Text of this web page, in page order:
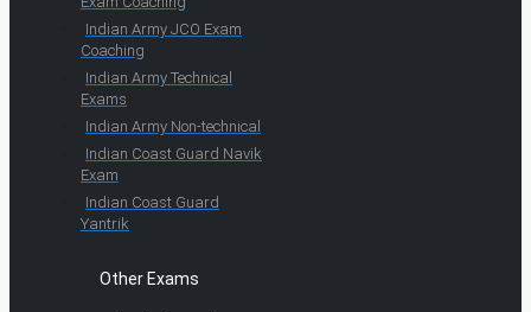
Indian Army JCO Exam
Coaching
Indian Army Technical
Exams
Indian Army Non-technical
Indian Coast Guard Navik
Exam
Indian Coast Guard
Yantrik
Other Exams